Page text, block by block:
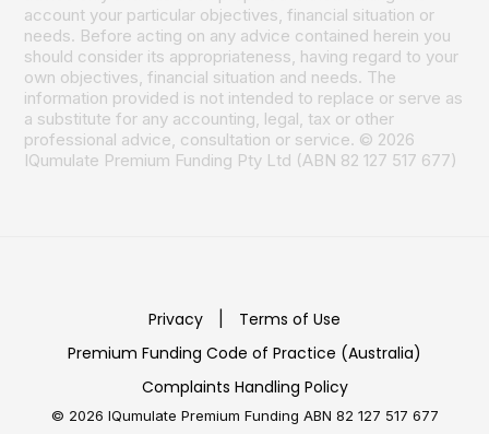
account your particular objectives, financial situation or
needs. Before acting on any advice contained herein you
should consider its appropriateness, having regard to your
own objectives, financial situation and needs. The
information provided is not intended to replace or serve as
a substitute for any accounting, legal, tax or other
professional advice, consultation or service. © 2026
IQumulate Premium Funding Pty Ltd (ABN 82 127 517 677)
Privacy
Terms of Use
Premium Funding Code of Practice (Australia)
Complaints Handling Policy
© 2026 IQumulate Premium Funding ABN 82 127 517 677